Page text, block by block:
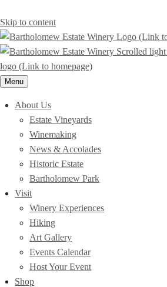
Skip to content
Menu
About Us
Estate Vineyards
Winemaking
News & Accolades
Historic Estate
Bartholomew Park
Visit
Winery Experiences
Hiking
Art Gallery
Events Calendar
Host Your Event
Shop